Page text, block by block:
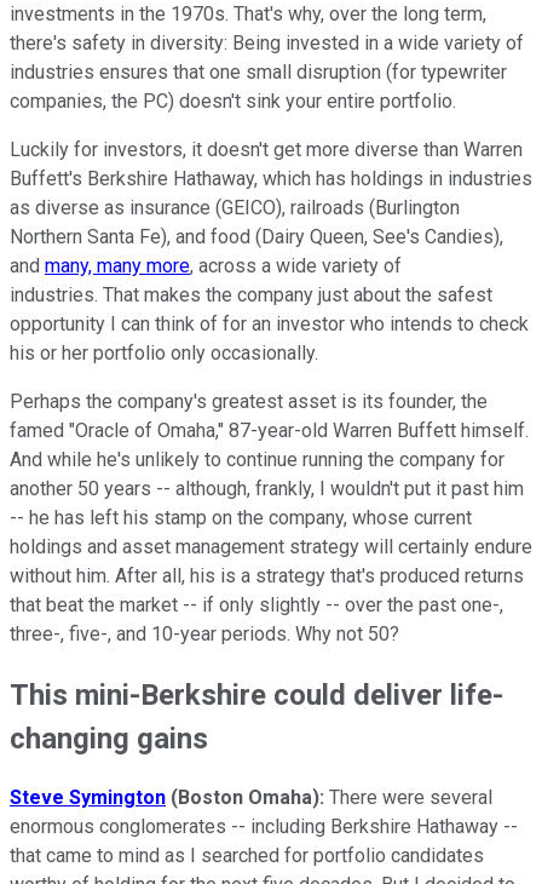
investments in the 1970s. That's why, over the long term,
there's safety in diversity: Being invested in a wide variety of
industries ensures that one small disruption (for typewriter
companies, the PC) doesn't sink your entire portfolio.
Luckily for investors, it doesn't get more diverse than Warren
Buffett's Berkshire Hathaway, which has holdings in industries
as diverse as insurance (GEICO), railroads (Burlington
Northern Santa Fe), and food (Dairy Queen, See's Candies),
and many, many more, across a wide variety of
industries. That makes the company just about the safest
opportunity I can think of for an investor who intends to check
his or her portfolio only occasionally.
Perhaps the company's greatest asset is its founder, the
famed "Oracle of Omaha," 87-year-old Warren Buffett himself.
And while he's unlikely to continue running the company for
another 50 years -- although, frankly, I wouldn't put it past him
-- he has left his stamp on the company, whose current
holdings and asset management strategy will certainly endure
without him. After all, his is a strategy that's produced returns
that beat the market -- if only slightly -- over the past one-,
three-, five-, and 10-year periods. Why not 50?
This mini-Berkshire could deliver life-
changing gains
Steve Symington (Boston Omaha): There were several
enormous conglomerates -- including Berkshire Hathaway --
that came to mind as I searched for portfolio candidates